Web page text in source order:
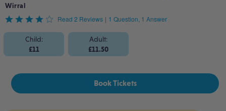
Wirral
Rated
out
of
Read 2 Reviews | 1 Question, 1 Answer
Child:
£11
Adult:
£11.50
Book Tickets